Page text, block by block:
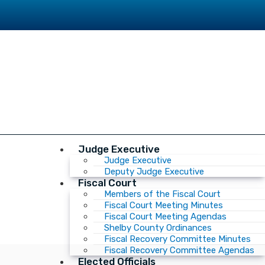
Judge Executive
Judge Executive
Deputy Judge Executive
Fiscal Court
Members of the Fiscal Court
Fiscal Court Meeting Minutes
Fiscal Court Meeting Agendas
Shelby County Ordinances
Fiscal Recovery Committee Minutes
Fiscal Recovery Committee Agendas
Elected Officials